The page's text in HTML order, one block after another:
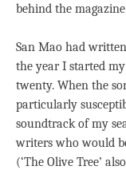
behind the
San Mao had
the year I started
twenty. When the
particularly
soundtrack of my
writers who would
(‘The Olive Tree’